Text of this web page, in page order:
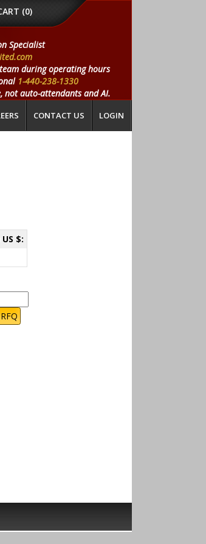
(0)
Specialist
during operating hours
1-440-238-1330
not auto-attendants and AI.
CONTACT US LOGIN
$: